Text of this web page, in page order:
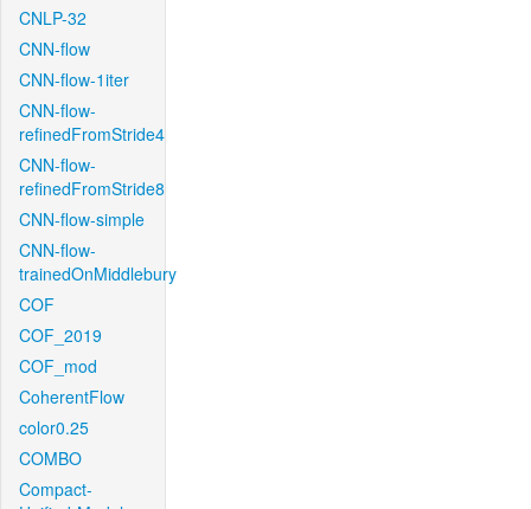
CNLP-32
CNN-flow
CNN-flow-1iter
CNN-flow-
refinedFromStride4
CNN-flow-
refinedFromStride8
CNN-flow-simple
CNN-flow-
trainedOnMiddlebury
COF
COF_2019
COF_mod
CoherentFlow
color0.25
COMBO
Compact-